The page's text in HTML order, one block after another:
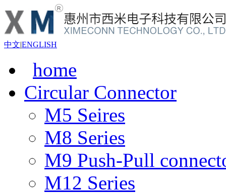
中文|ENGLISH
home
Circular Connector
M5 Seires
M8 Series
M9 Push-Pull
M12 Series